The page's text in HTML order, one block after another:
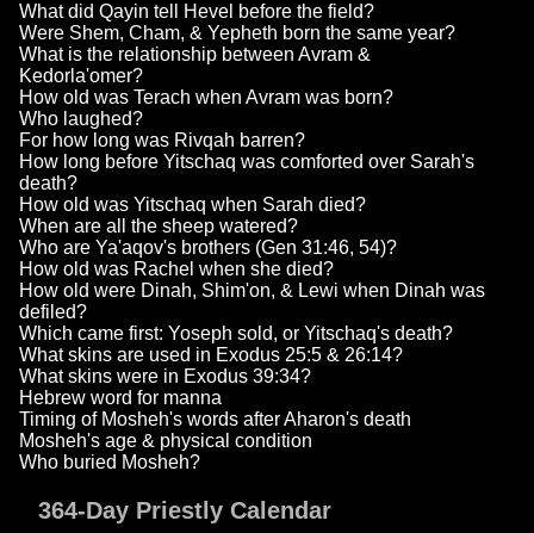
What did Qayin tell Hevel before the field?
Were Shem, Cham, & Yepheth born the same year?
What is the relationship between Avram &
Kedorla'omer?
How old was Terach when Avram was born?
Who laughed?
For how long was Rivqah barren?
How long before Yitschaq was comforted over Sarah's
death?
How old was Yitschaq when Sarah died?
When are all the sheep watered?
Who are Ya'aqov's brothers (Gen 31:46, 54)?
How old was Rachel when she died?
How old were Dinah, Shim'on, & Lewi when Dinah was
defiled?
Which came first: Yoseph sold, or Yitschaq's death?
What skins are used in Exodus 25:5 & 26:14?
What skins were in Exodus 39:34?
Hebrew word for manna
Timing of Mosheh's words after Aharon's death
Mosheh's age & physical condition
Who buried Mosheh?
364-Day Priestly Calendar